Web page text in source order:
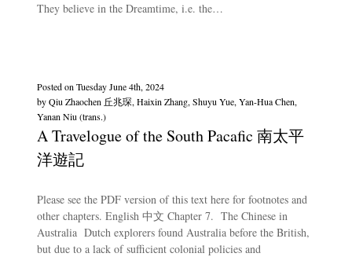
They believe in the Dreamtime, i.e. the…
A Travelogue of the South Pacafic 南太平
洋遊記
Posted onTuesday June 4th, 2024
byQiu Zhaochen 丘兆琛, Haixin Zhang, Shuyu Yue, Yan-Hua Chen,
Yanan Niu (trans.)
Please see the PDF version of this text here for footnotes and
other chapters. English 中文 Chapter 7. The Chinese in
Australia Dutch explorers found Australia before the British,
but due to a lack of sufficient colonial policies and